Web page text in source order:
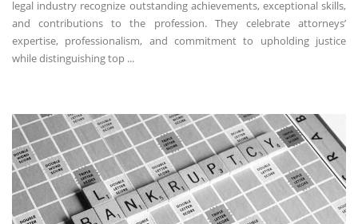
legal industry recognize outstanding achievements, exceptional skills,
and contributions to the profession. They celebrate attorneys’
expertise, professionalism, and commitment to upholding justice
while distinguishing top ...